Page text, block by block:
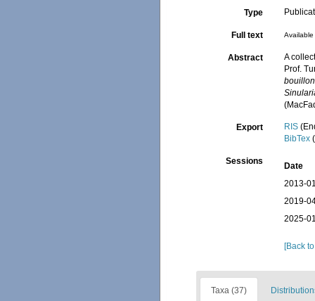
Type
Full text
Abstract
A
Prof.
Export RIS
BibTex
Sessions
Date
2013-
2019-
2025-
[Back
Taxa (37)